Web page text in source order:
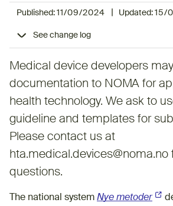
Published: 11/09/2024 Updated:15/
See change log
Medical device developers
documentation to NOMA for
health technology. We ask to
guideline and templates for
Please contact us at
hta.medical.devices@noma.no
questions.
The national system Nye metoder